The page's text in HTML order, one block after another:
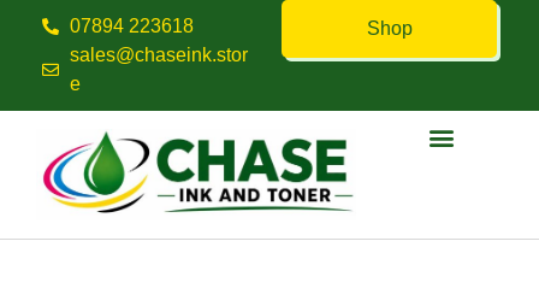
07894 223618
sales@chaseink.stor
e
Shop